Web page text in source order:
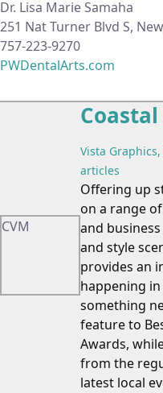
Dr. Lisa Marie Samaha
251 Nat Turner Blvd S,
757-223-9270
PWDentalArts.com
CVM
Vista
articles
Offering up
on a range
and
and style
provides an
happening
something
feature to
Awards,
from the
latest local